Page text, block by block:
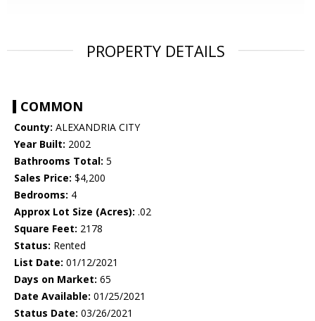
PROPERTY DETAILS
COMMON
County: ALEXANDRIA CITY
Year Built: 2002
Bathrooms Total: 5
Sales Price: $4,200
Bedrooms: 4
Approx Lot Size (Acres): .02
Square Feet: 2178
Status: Rented
List Date: 01/12/2021
Days on Market: 65
Date Available: 01/25/2021
Status Date: 03/26/2021